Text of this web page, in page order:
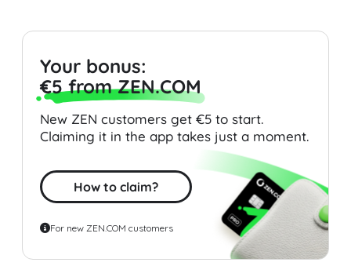
Your bonus:
€5 from ZEN.COM
New ZEN customers get €5 to start.
Claiming it in the app takes just a moment.
How to claim?
For new ZEN.COM customers